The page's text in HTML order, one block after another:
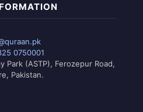
0750001
Park (ASTP), Ferozepur Road,
Pakistan.